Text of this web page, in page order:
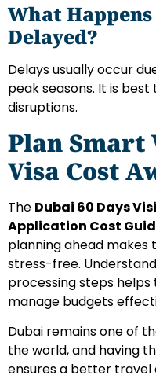
What
Delayed?
Delays usually occur
peak seasons. It is
disruptions.
Plan
Visa Cost
The Dubai 60 Days
Application Cost
planning ahead
stress-free.
processing steps
manage budgets
Dubai remains one of
the world, and having
ensures a better travel